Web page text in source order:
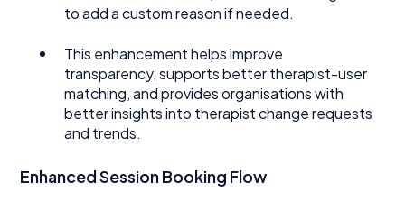
to add a custom reason if needed.
This enhancement helps improve
transparency, supports better therapist-user
matching, and provides organisations with
better insights into therapist change requests
and trends.
Enhanced Session Booking Flow